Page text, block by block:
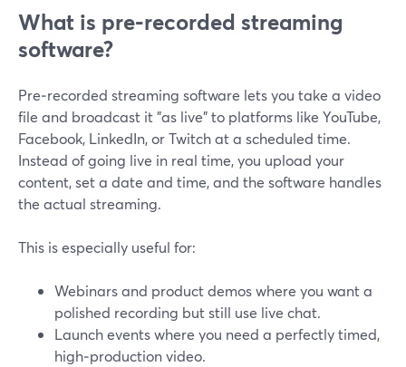
What is pre‑recorded streaming
software?
Pre‑recorded streaming software lets you take a video
file and broadcast it "as live" to platforms like YouTube,
Facebook, LinkedIn, or Twitch at a scheduled time.
Instead of going live in real time, you upload your
content, set a date and time, and the software handles
the actual streaming.
This is especially useful for:
Webinars and product demos where you want a
polished recording but still use live chat.
Launch events where you need a perfectly timed,
high‑production video.